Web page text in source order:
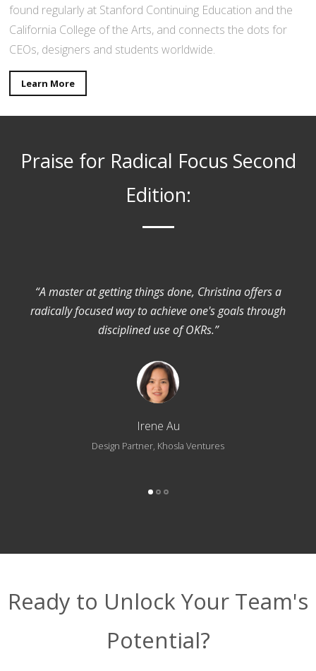
found regularly at Stanford Continuing Education and the
California College of the Arts, and connects the dots for
CEOs, designers and students worldwide.
Learn More
Praise for Radical Focus Second
Edition:
“A master at getting things done, Christina offers a
radically focused way to achieve one's goals through
disciplined use of OKRs.”
Irene Au
Design Partner, Khosla Ventures
Ready to Unlock Your Team's
Potential?